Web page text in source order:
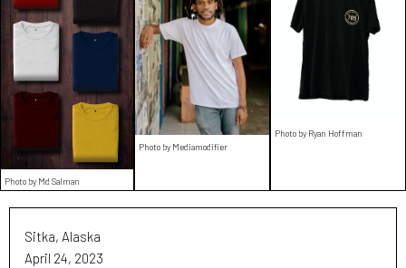
Photo by Md Salman
Photo by Mediamodifier
Photo by Ryan Hoffman
Sitka, Alaska
April 24, 2023